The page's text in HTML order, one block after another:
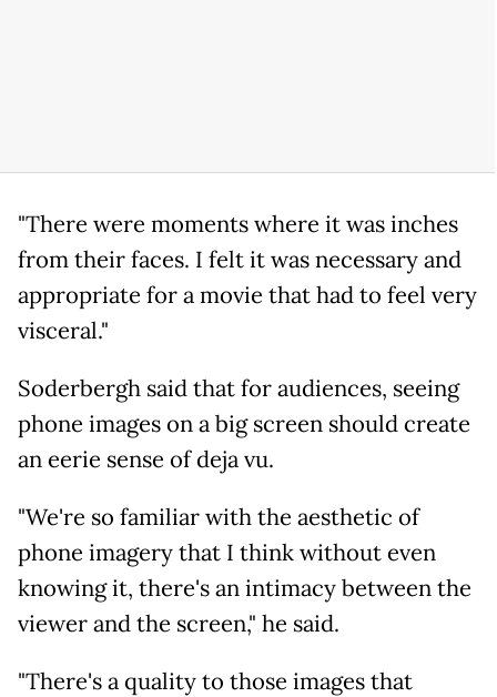
"There were moments where it was inches
from their faces. I felt it was necessary and
appropriate for a movie that had to feel very
visceral."
Soderbergh said that for audiences, seeing
phone images on a big screen should create
an eerie sense of deja vu.
"We're so familiar with the aesthetic of
phone imagery that I think without even
knowing it, there's an intimacy between the
viewer and the screen," he said.
"There's a quality to those images that